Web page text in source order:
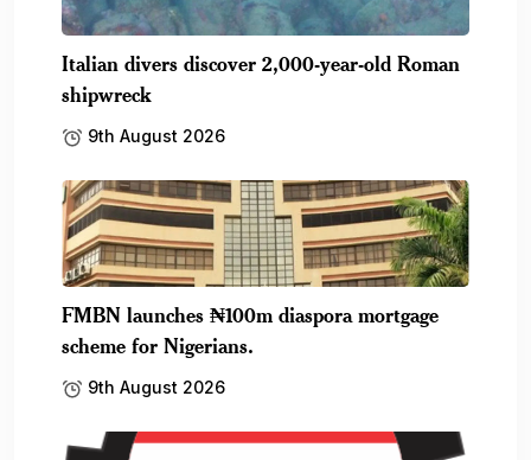
Italian divers discover 2,000-year-old Roman
shipwreck
9th August 2026
FMBN launches ₦100m diaspora mortgage
scheme for Nigerians.
9th August 2026